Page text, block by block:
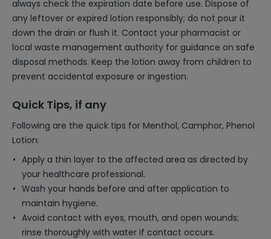
always check the expiration date before use. Dispose of
any leftover or expired lotion responsibly; do not pour it
down the drain or flush it. Contact your pharmacist or
local waste management authority for guidance on safe
disposal methods. Keep the lotion away from children to
prevent accidental exposure or ingestion.
Quick Tips, if any
Following are the quick tips for Menthol, Camphor, Phenol
Lotion:
Apply a thin layer to the affected area as directed by
your healthcare professional.
Wash your hands before and after application to
maintain hygiene.
Avoid contact with eyes, mouth, and open wounds;
rinse thoroughly with water if contact occurs.